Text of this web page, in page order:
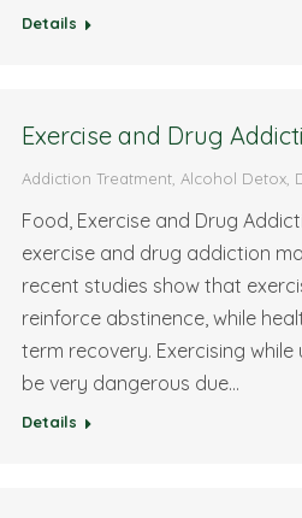
Details
Exercise and Drug
Addiction Treatment Alcohol Detox
Food, Exercise and Drug
exercise and drug addiction
recent studies show that
reinforce abstinence, while
term recovery. Exercising
be very dangerous due…
Details